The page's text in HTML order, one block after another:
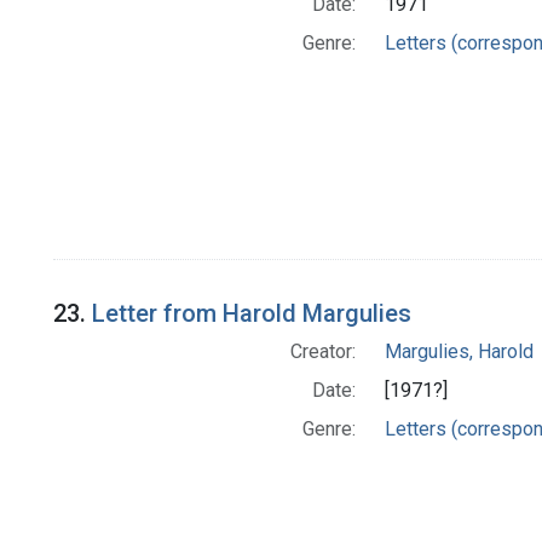
Genre:
Letters
23. Letter from Harold Margulies
Creator:
Margulies, Harold
Date:
[1971?]
Genre:
Letters